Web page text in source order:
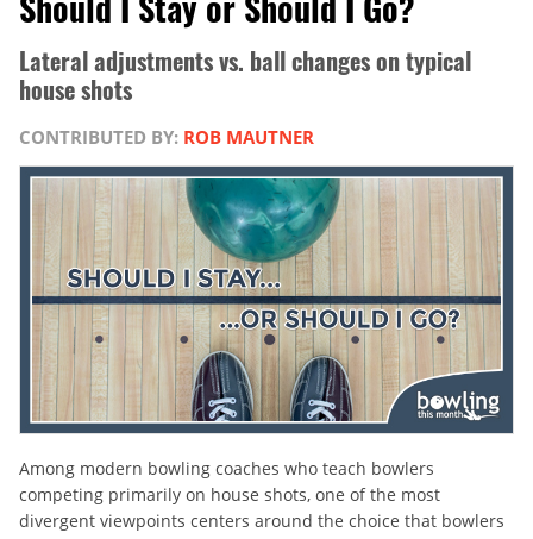
Lateral adjustments vs. ball changes on typical
house shots
CONTRIBUTED BY: ROB MAUTNER
Among modern bowling coaches who teach bowlers
competing primarily on house shots, one of the most
divergent viewpoints centers around the choice that bowlers